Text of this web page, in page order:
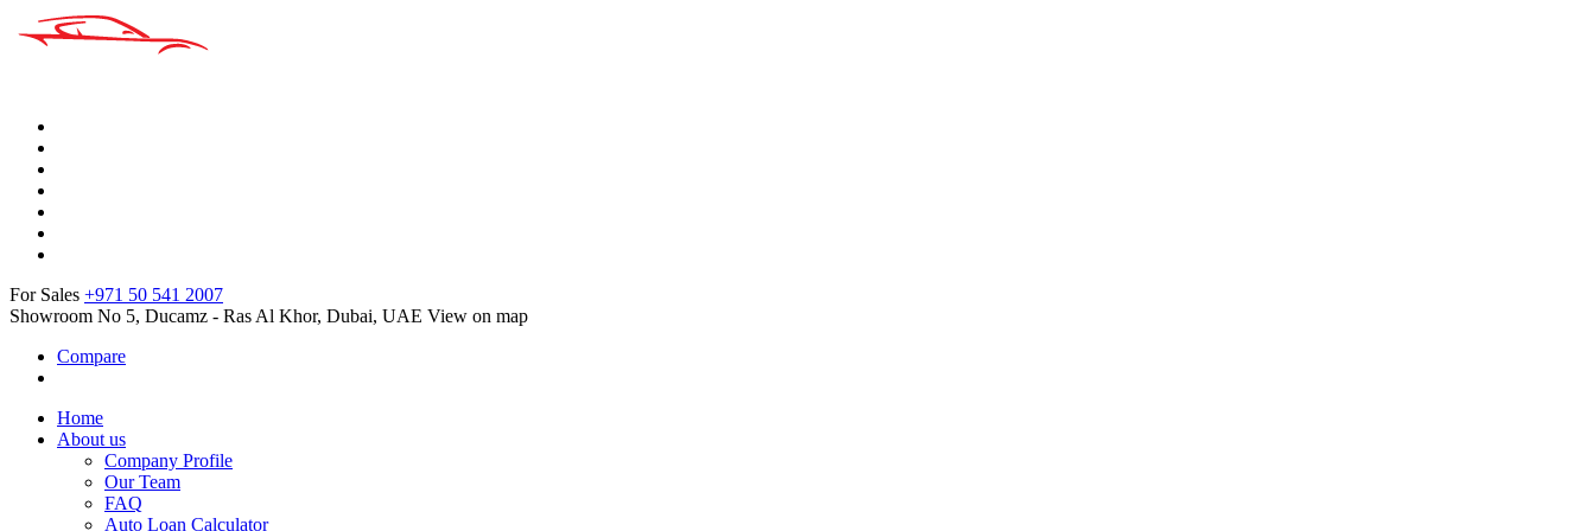
For Sales +971 50 541 2007
Showroom No 5, Ducamz - Ras Al Khor, Dubai, UAE View on map
Compare
Home
About us
Company Profile
Our Team
FAQ
Auto Loan Calculator